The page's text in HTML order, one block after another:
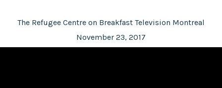
The Refugee Centre on Breakfast Television Montreal
November 23, 2017